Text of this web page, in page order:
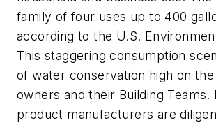
family of four uses up to 400
according to the U.S.
This staggering consumption
of water conservation high on
owners and their Building
product manufacturers are